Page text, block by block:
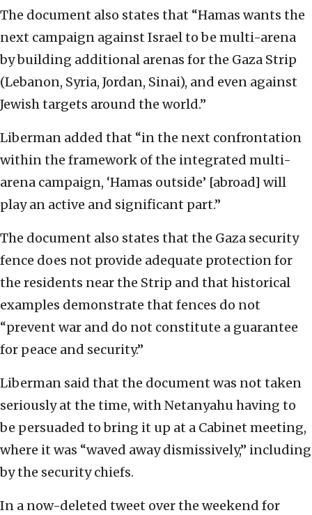
The document also states that “Hamas wants the
next campaign against Israel to be multi-arena
by building additional arenas for the Gaza Strip
(Lebanon, Syria, Jordan, Sinai), and even against
Jewish targets around the world.”
Liberman added that “in the next confrontation
within the framework of the integrated multi-
arena campaign, ‘Hamas outside’ [abroad] will
play an active and significant part.”
The document also states that the Gaza security
fence does not provide adequate protection for
the residents near the Strip and that historical
examples demonstrate that fences do not
“prevent war and do not constitute a guarantee
for peace and security.”
Liberman said that the document was not taken
seriously at the time, with Netanyahu having to
be persuaded to bring it up at a Cabinet meeting,
where it was “waved away dismissively,” including
by the security chiefs.
In a now-deleted tweet over the weekend for